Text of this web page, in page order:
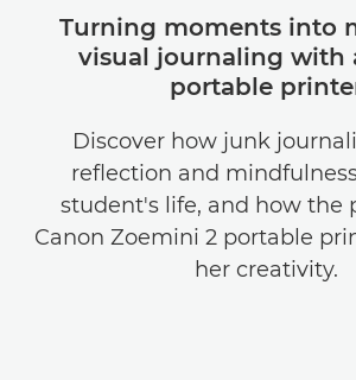
Turning moments into
visual journaling with
portable
Discover how junk
reflection and
student's life, and how the
Canon Zoemini 2 portable
her creativity.